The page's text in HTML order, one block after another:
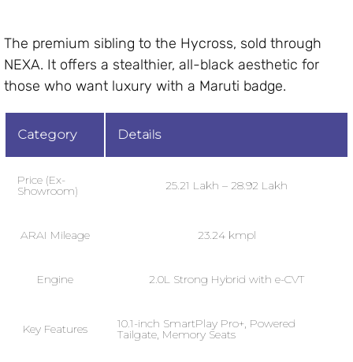
The premium sibling to the Hycross, sold through
NEXA. It offers a stealthier, all-black aesthetic for
those who want luxury with a Maruti badge.
Category Details
Price (Ex-
Showroom) ₹25.21 Lakh – ₹28.92 Lakh
ARAI Mileage 23.24 kmpl
Engine 2.0L Strong Hybrid with e-CVT
Key Features 10.1-inch SmartPlay Pro+, Powered
Tailgate, Memory Seats